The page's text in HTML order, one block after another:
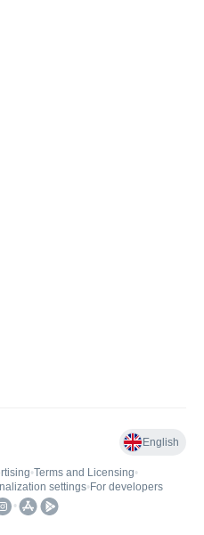
English
•Terms and Licensing•
settings• For developers
•